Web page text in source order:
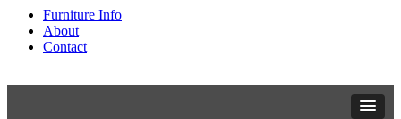
Furniture Info
About
Contact